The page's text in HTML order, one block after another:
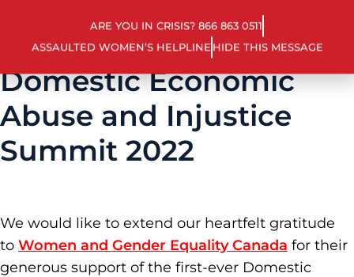
Domestic Economic
Abuse and Injustice
Summit 2022
We would like to extend our heartfelt gratitude
to Women and Gender Equality Canada for their
generous support of the first-ever Domestic
ARE YOU IN CRISIS? 866 863 0511
ASSAULTED WOMEN’S HELPLINE HIDE THIS MESSAGE